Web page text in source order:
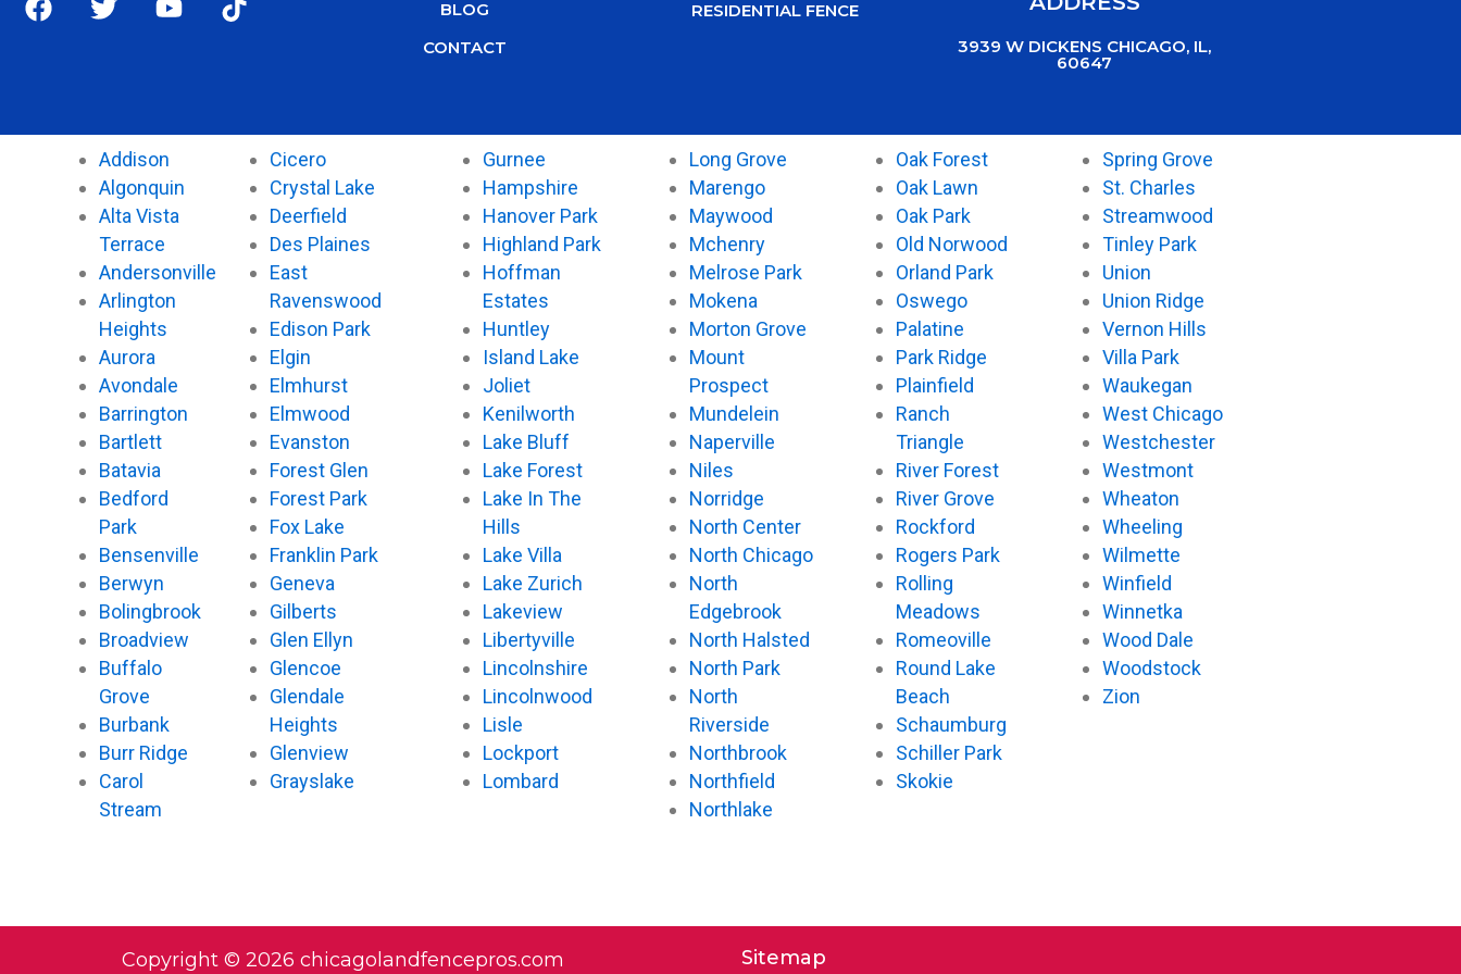
a
o
w
e
r
o
b
e
i
k
BLOG
CONTACT
RESIDENTIAL FENCE
3939 W DICKENS CHICAGO, IL,
60647
Addison
Algonquin
Alta Vista
Terrace
Andersonville
Arlington
Heights
Aurora
Avondale
Barrington
Bartlett
Batavia
Bedford
Park
Bensenville
Berwyn
Bolingbrook
Broadview
Buffalo
Grove
Burbank
Burr Ridge
Carol
Stream
Cicero
Crystal Lake
Deerfield
Des Plaines
East
Ravenswood
Edison Park
Elgin
Elmhurst
Elmwood
Evanston
Forest Glen
Forest Park
Fox Lake
Franklin Park
Geneva
Gilberts
Glen Ellyn
Glencoe
Glendale
Heights
Glenview
Grayslake
Gurnee
Hampshire
Hanover Park
Highland Park
Hoffman
Estates
Huntley
Island Lake
Joliet
Kenilworth
Lake Bluff
Lake Forest
Lake In The
Hills
Lake Villa
Lake Zurich
Lakeview
Libertyville
Lincolnshire
Lincolnwood
Lisle
Lockport
Lombard
Long Grove
Marengo
Maywood
Mchenry
Melrose Park
Mokena
Morton Grove
Mount
Prospect
Mundelein
Naperville
Niles
Norridge
North Center
North Chicago
North
Edgebrook
North Halsted
North Park
North
Riverside
Northbrook
Northfield
Northlake
Oak Forest
Oak Lawn
Oak Park
Old Norwood
Orland Park
Oswego
Palatine
Park Ridge
Plainfield
Ranch
Triangle
River Forest
River Grove
Rockford
Rogers Park
Rolling
Meadows
Romeoville
Round Lake
Beach
Schaumburg
Schiller Park
Skokie
Spring Grove
St. Charles
Streamwood
Tinley Park
Union
Union Ridge
Vernon Hills
Villa Park
Waukegan
West Chicago
Westchester
Westmont
Wheaton
Wheeling
Wilmette
Winfield
Winnetka
Wood Dale
Woodstock
Zion
Copyright © 2026 chicagolandfencepros.com Sitemap